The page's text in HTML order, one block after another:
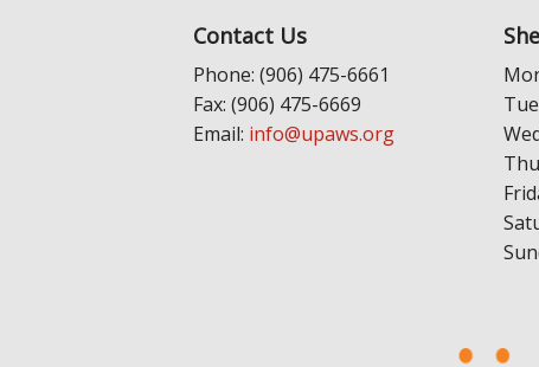
Contact Us
Phone: (906) 475-6661
Fax: (906) 475-6669
Email: info@upaws.org